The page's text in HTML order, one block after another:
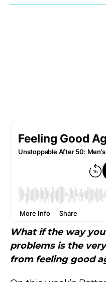
What if the way
problems is the
from feeling good